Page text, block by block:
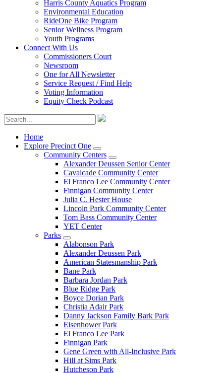
Harris County Aquatics Program
Environmental Education
RideOne Bike Program
Senior Wellness Program
Youth Programs
Connect With Us
Commissioners Court
Newsroom
One for All Newsletter
Service Request / Find Help
Voting Information
Equity Check Podcast
Home
Explore Precinct One
Community Centers
Alexander Deussen Senior Center
Cavalcade Community Center
El Franco Lee Community Center
Finnigan Community Center
Julia C. Hester House
Lincoln Park Community Center
Tom Bass Community Center
YET Center
Parks
Alabonson Park
Alexander Deussen Park
American Statesmanship Park
Bane Park
Barbara Jordan Park
Blue Ridge Park
Boyce Dorian Park
Christia Adair Park
Danny Jackson Family Bark Park
Eisenhower Park
El Franco Lee Park
Finnigan Park
Gene Green with All-Inclusive Park
Hill at Sims Park
Hutcheson Park